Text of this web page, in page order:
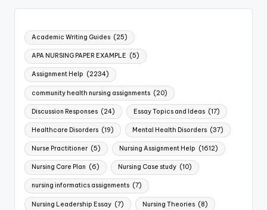
Academic Writing Guides (25)
APA NURSING PAPER EXAMPLE (5)
Assignment Help (2234)
community health nursing assignments (20)
Discussion Responses (24) Essay Topics and Ideas (17)
Healthcare Disorders (19) Mental Health Disorders (37)
Nurse Practitioner (5) Nursing Assignment Help (1612)
Nursing Care Plan (6) Nursing Case study (10)
nursing informatics assignments (7)
Nursing Leadership Essay (7) Nursing Theories (8)